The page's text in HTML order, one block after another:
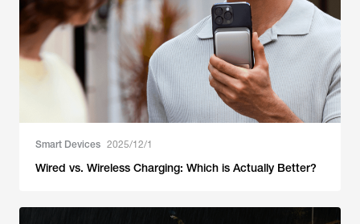
Smart Devices 2025/12/1
Wired vs. Wireless Charging: Which is Actually Better?